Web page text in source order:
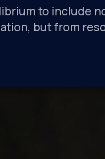
to include
but from